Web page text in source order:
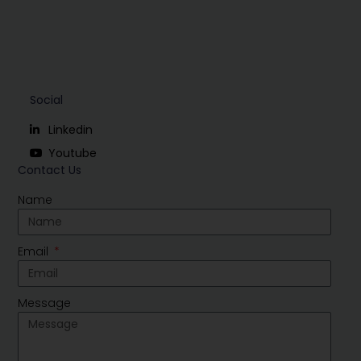
Contact Us
Name
Email
Message
Social
Linkedin
Youtube